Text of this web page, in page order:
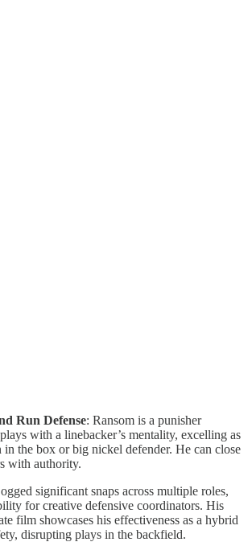
Run Defense: Ransom is a punisher
with a linebacker’s mentality, excelling as
in the box or big nickel defender. He can close
with authority.
significant snaps across multiple roles,
for creative defensive coordinators. His
film showcases his effectiveness as a hybrid
disrupting plays in the backfield.